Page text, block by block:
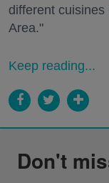
different
Area."
Keep reading...
Don't